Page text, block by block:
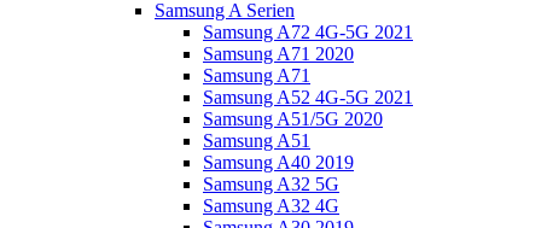
Samsung A Serien
Samsung A72 4G-5G 2021
Samsung A71 2020
Samsung A71
Samsung A52 4G-5G 2021
Samsung A51/5G 2020
Samsung A51
Samsung A40 2019
Samsung A32 5G
Samsung A32 4G